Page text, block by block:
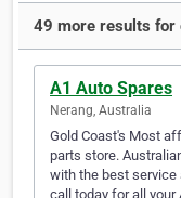
49 more results for
A1 Auto Spares
Nerang, Australia
Gold Coast's Most
parts store.
with the best service
call today for all your